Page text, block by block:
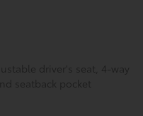
driver's seat, 4-way
seatback pocket